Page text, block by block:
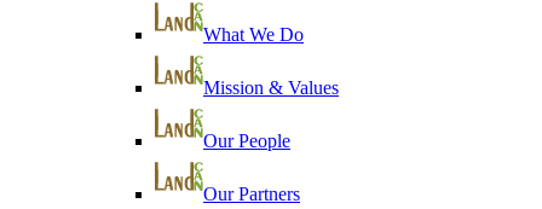
What We Do
Mission & Values
Our People
Our Partners